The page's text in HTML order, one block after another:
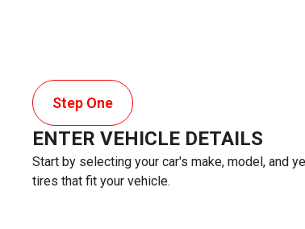
Step One
ENTER VEHICLE DETAILS
Start by selecting your car's make, model, and
tires that fit your vehicle.